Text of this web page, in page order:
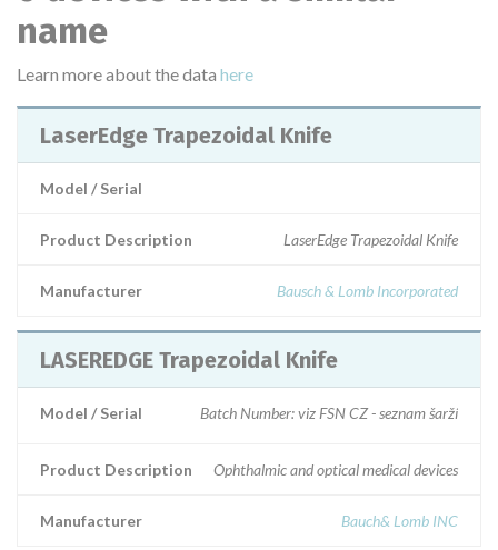
name
Learn more about the data here
LaserEdge Trapezoidal Knife
Model / Serial
Product Description LaserEdge Trapezoidal Knife
Manufacturer Bausch & Lomb Incorporated
LASEREDGE Trapezoidal Knife
Model / Serial Batch Number: viz FSN CZ - seznam šarží
Product Description Ophthalmic and optical medical devices
Manufacturer Bauch& Lomb INC